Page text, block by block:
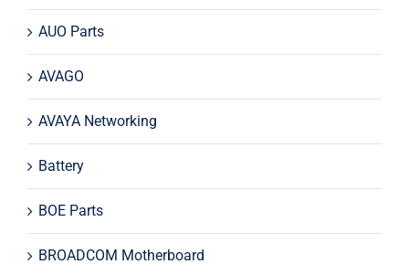
AUO Parts
AVAGO
AVAYA Networking
Battery
BOE Parts
BROADCOM Motherboard